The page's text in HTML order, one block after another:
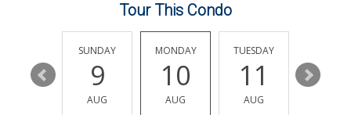
Good Eggs
(415) 483-7344
56 Reviews
Ralphs Fresh Fare
Tour This Condo
15
SUNDAY
9
AUG
MONDAY
10
AUG
TUESDAY
11
AUG
12